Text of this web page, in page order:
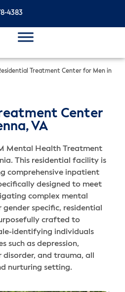
4383
Treatment Center for Men in
Center
VA
Mental Health Treatment
This residential facility is
comprehensive inpatient
designed to meet
complex mental
specific, residential
crafted to
identifying individuals
such as depression,
and trauma, all
nurturing setting.